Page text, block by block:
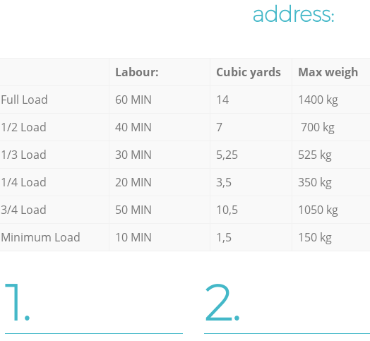
address:
Labour: Cubic yards Max weigh
Full Load
60 MIN 14 1400 kg
1/2 Load
40 MIN 7 700 kg
1/3 Load
30 MIN 5,25 525 kg
1/4 Load
20 MIN 3,5 350 kg
3/4 Load
50 MIN 10,5 1050 kg
Minimum Load
10 MIN 1,5 150 kg
1. 2.